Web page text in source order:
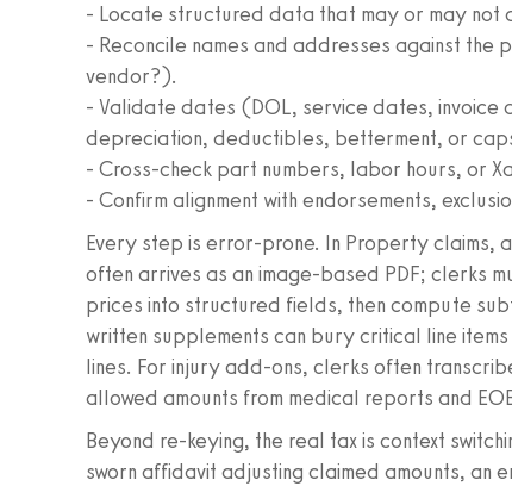
- Locate structured data that may or may not
- Reconcile names and addresses against
vendor?).
- Validate dates (DOL, service dates, invoice
depreciation, deductibles, betterment, or
- Cross-check part numbers, labor hours, or
- Confirm alignment with endorsements,
Every step is error-prone. In Property claims,
often arrives as an image-based PDF; clerks
prices into structured fields, then compute
written supplements can bury critical line
lines. For injury add-ons, clerks often
allowed amounts from medical reports and
Beyond re-keying, the real tax is context
sworn affidavit adjusting claimed amounts, an